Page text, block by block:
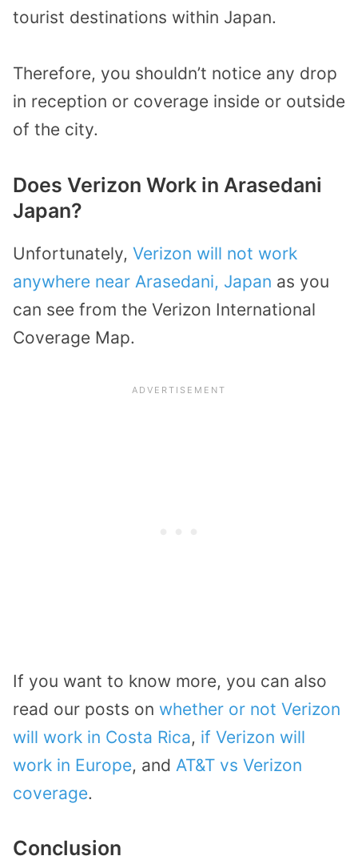
tourist destinations within Japan.
Therefore, you shouldn’t notice any drop
in reception or coverage inside or outside
of the city.
Does Verizon Work in Arasedani
Japan?
Unfortunately, Verizon will not work
anywhere near Arasedani, Japan as you
can see from the Verizon International
Coverage Map.
If you want to know more, you can also
read our posts on whether or not Verizon
will work in Costa Rica, if Verizon will
work in Europe, and AT&T vs Verizon
coverage.
Conclusion